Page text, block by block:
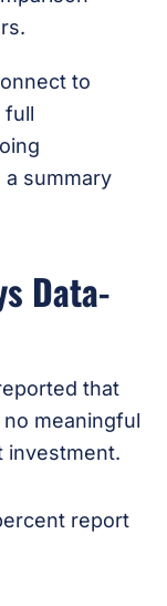
to
full
summary
Data-
that
meaningful
investment.